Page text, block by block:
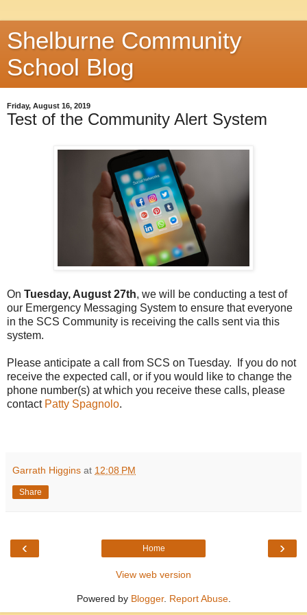
Shelburne Community
School Blog
Friday, August 16, 2019
Test of the Community Alert System
On Tuesday, August 27th, we will be conducting a test of
our Emergency Messaging System to ensure that everyone
in the SCS Community is receiving the calls sent via this
system.
Please anticipate a call from SCS on Tuesday. If you do not
receive the expected call, or if you would like to change the
phone number(s) at which you receive these calls, please
contact Patty Spagnolo.
Garrath Higgins at 12:08 PM
Share
‹ ›
Home
View web version
Powered by Blogger. Report Abuse.